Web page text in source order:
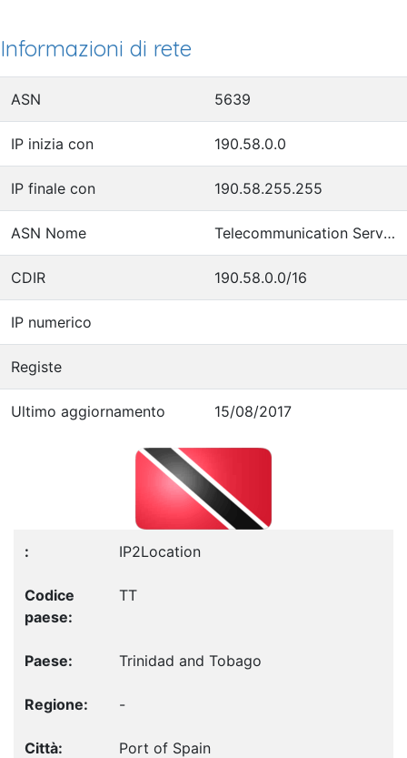
Informazioni di rete
ASN 5639
IP inizia con 190.58.0.0
IP finale con 190.58.255.255
ASN Nome Telecommunication Services of Trinidad and Tobago
CDIR 190.58.0.0/16
IP numerico
Registe
Ultimo aggiornamento 15/08/2017
IP2Location
TT
Trinidad and Tobago
-
Port of Spain